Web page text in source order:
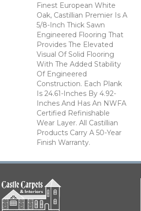
Finest European White
Oak, Castillian Premier Is A
5/8-Inch Thick Sawn
Engineered Flooring That
Provides The Elevated
Visual Of Solid Flooring
With The Added Stability
Of Engineered
Construction. Each Plank
Is 24.61-Inches By 4.92-
Inches And Has An NWFA
Certified Refinishable
Wear Layer. All Castillian
Products Carry A 50-Year
Finish Warranty.